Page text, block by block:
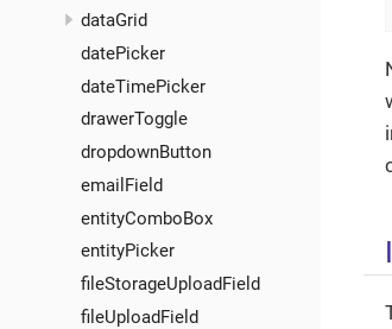
dataGrid
datePicker
dateTimePicker
drawerToggle
dropdownButton
emailField
entityComboBox
entityPicker
fileStorageUploadField
fileUploadField